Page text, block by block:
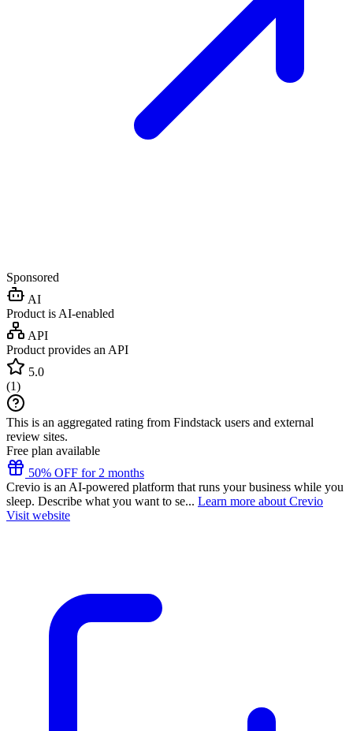
Sponsored
AI
Product is AI-enabled
API
Product provides an API
5.0
(1)
This is an aggregated rating from Findstack users and external
review sites.
Free plan available
50% OFF for 2 months
Crevio is an AI-powered platform that runs your business while you
sleep. Describe what you want to se... Learn more about Crevio
Visit website